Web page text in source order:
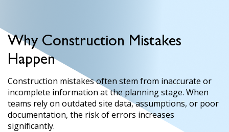
Why Construction Mistakes
Happen
Construction mistakes often stem from inaccurate or
incomplete information at the planning stage. When
teams rely on outdated site data, assumptions, or poor
documentation, the risk of errors increases
significantly.